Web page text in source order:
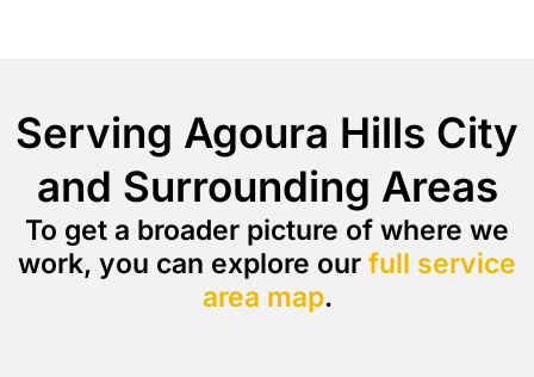
Serving Agoura Hills City
and Surrounding Areas
To get a broader picture of where we
work, you can explore our full service
area map.